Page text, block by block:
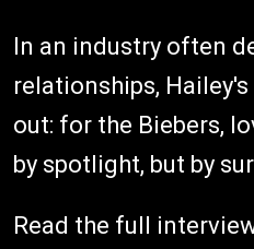
In an industry often
relationships,
out: for the Biebers,
by spotlight, but by
Read the full